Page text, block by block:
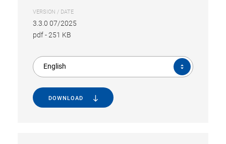
VERSION / DATE
3.3.0 07/2025
pdf-251 KB
English
DOWNLOAD